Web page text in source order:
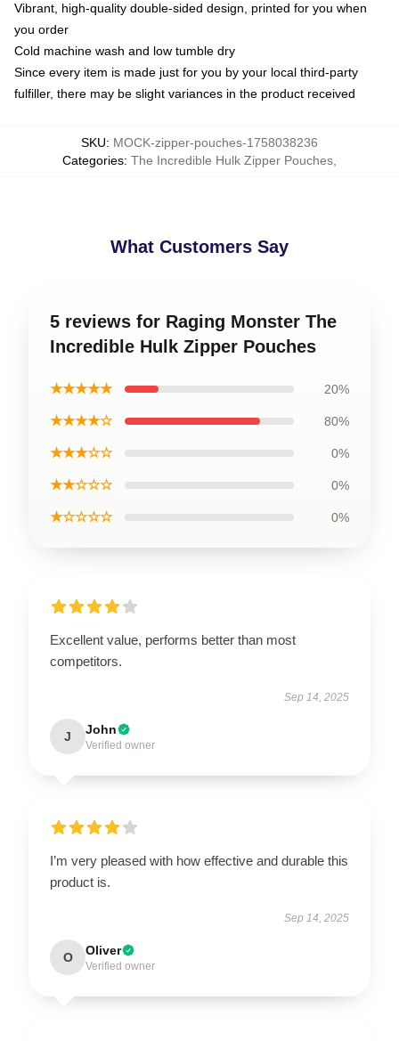
Vibrant, high-quality double-sided design, printed for you when
you order
Cold machine wash and low tumble dry
Since every item is made just for you by your local third-party
fulfiller, there may be slight variances in the product received
SKU: MOCK-zipper-pouches-1758038236
Categories: The Incredible Hulk Zipper Pouches,
What Customers Say
5 reviews for Raging Monster The
Incredible Hulk Zipper Pouches
★★★★★ 20%
★★★★☆ 80%
★★★☆☆ 0%
★★☆☆☆ 0%
★☆☆☆☆ 0%
Excellent value, performs better than most
competitors.
Sep 14, 2025
J John
Verified owner
I’m very pleased with how effective and durable this
product is.
Sep 14, 2025
O Oliver
Verified owner